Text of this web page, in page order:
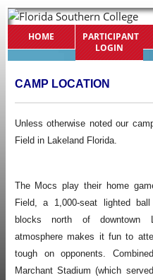
HOME
PARTICIPANT
LOGIN
CAMP LOCATION
Unless otherwise noted our
Field in Lakeland Florida.
The Mocs play their home
Field, a 1,000-seat lighted
blocks north of downtown
atmosphere makes it fun to
tough on opponents.
Marchant Stadium (which